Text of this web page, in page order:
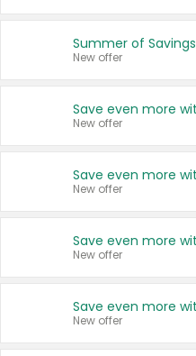
Summer of Savings
New offer
New offer
New offer
New offer
New offer